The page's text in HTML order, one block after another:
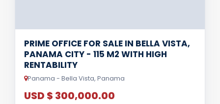
PRIME OFFICE FOR SALE IN BELLA VISTA,
PANAMA CITY - 115 M2 WITH HIGH
RENTABILITY
Panama - Bella Vista, Panama
USD $ 300,000.00